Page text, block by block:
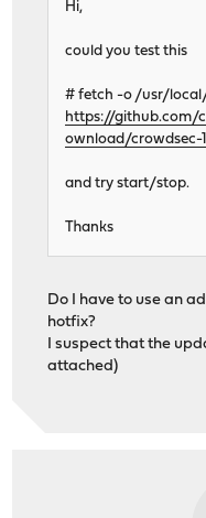
Hi,
could you test this
# fetch -o /usr/
https://github.com/
ownload/crowdsec-
and try start/stop.
Thanks
Do I have to use an
hotfix?
I suspect that the
attached)